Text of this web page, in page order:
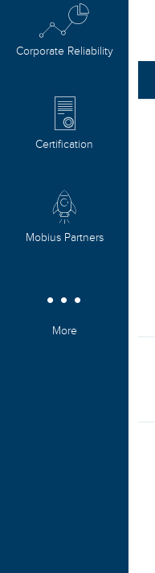
Corporate Reliability
Certification
Mobius Partners
More